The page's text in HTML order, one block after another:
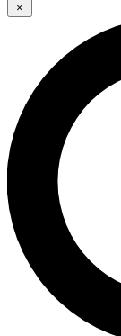
LIVE
Unlimited
interviews, all
×